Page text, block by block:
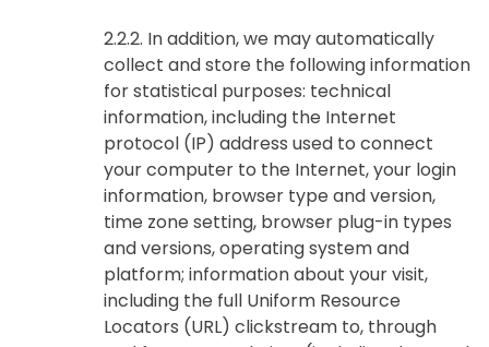
2.2.2. In addition, we may automatically
collect and store the following information
for statistical purposes: technical
information, including the Internet
protocol (IP) address used to connect
your computer to the Internet, your login
information, browser type and version,
time zone setting, browser plug-in types
and versions, operating system and
platform; information about your visit,
including the full Uniform Resource
Locators (URL) clickstream to, through